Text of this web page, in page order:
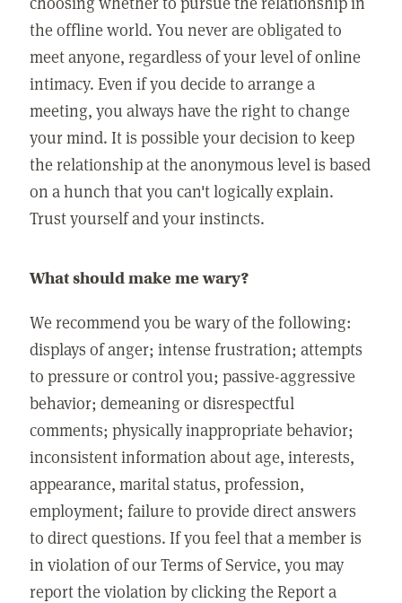
the offline world. You never are obligated to
meet anyone, regardless of your level of online
intimacy. Even if you decide to arrange a
meeting, you always have the right to change
your mind. It is possible your decision to keep
the relationship at the anonymous level is based
on a hunch that you can't logically explain.
Trust yourself and your instincts.
What should make me wary?
We recommend you be wary of the following:
displays of anger; intense frustration; attempts
to pressure or control you; passive-aggressive
behavior; demeaning or disrespectful
comments; physically inappropriate behavior;
inconsistent information about age, interests,
appearance, marital status, profession,
employment; failure to provide direct answers
to direct questions. If you feel that a member is
in violation of our Terms of Service, you may
report the violation by clicking the Report a